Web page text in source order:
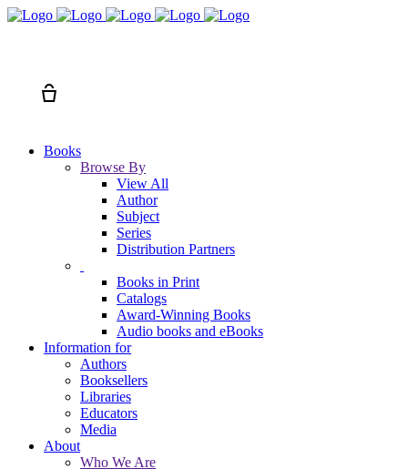
Books
Browse By
View All
Author
Subject
Series
Distribution Partners
Books in Print
Catalogs
Award-Winning Books
Audio books and eBooks
Information for
Authors
Booksellers
Libraries
Educators
Media
About
Who We Are